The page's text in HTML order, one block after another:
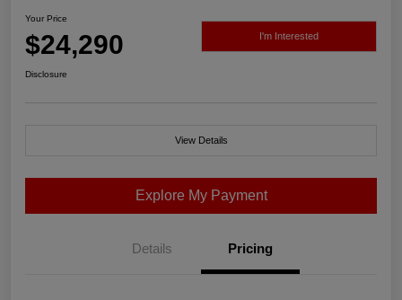
Your Price
$24,290 I'm Interested
Disclosure
View Details
Explore My Payment
Details Pricing